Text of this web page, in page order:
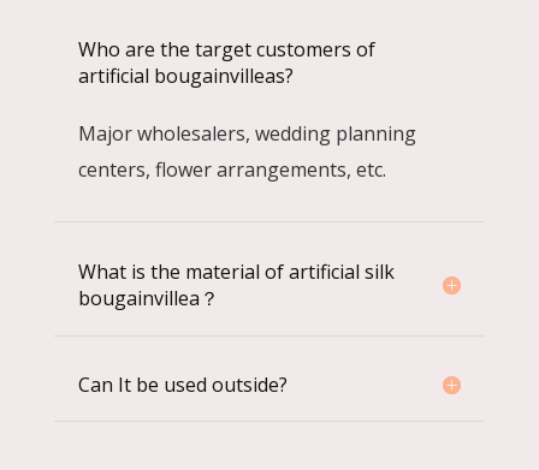
Who are the target customers of
artificial bougainvilleas?
Major wholesalers, wedding planning
centers, flower arrangements, etc.
What is the material of artificial silk
bougainvillea？
Can It be used outside?